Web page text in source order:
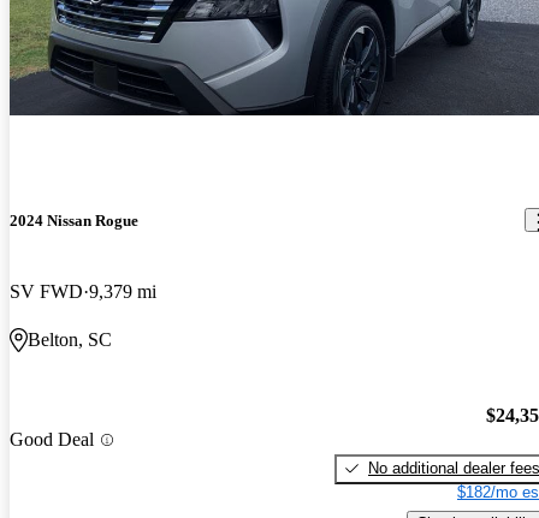
2024 Nissan Rogue
SV FWD 9,379 mi
Belton, SC
Good Deal
No additional dealer fees
$182/mo